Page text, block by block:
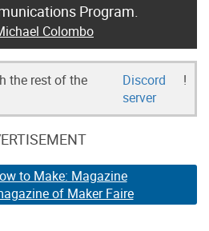
Program.
Colombo
the rest of the
Discord
server
!
to Make: Magazine
of Maker Faire